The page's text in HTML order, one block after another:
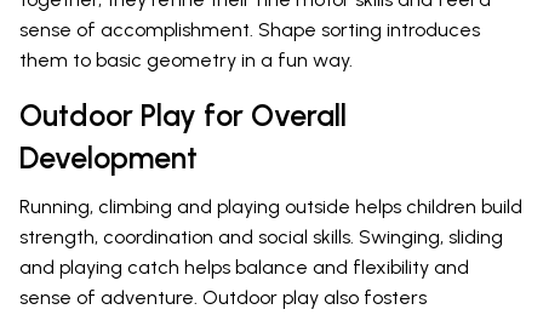
sense of accomplishment. Shape sorting introduces
them to basic geometry in a fun way.
Outdoor Play for Overall
Development
Running, climbing and playing outside helps children build
strength, coordination and social skills. Swinging, sliding
and playing catch helps balance and flexibility and
sense of adventure. Outdoor play also fosters